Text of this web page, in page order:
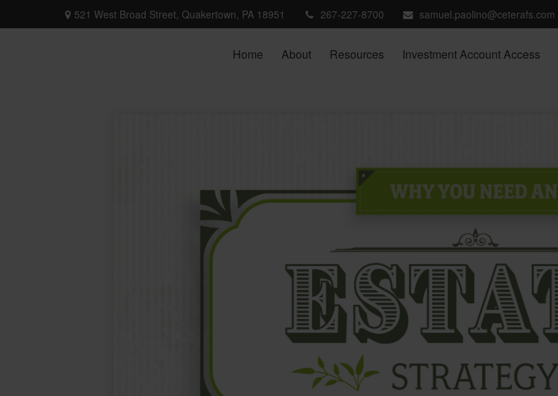
521 West Broad Street, Quakertown, PA 18951 267-227-8700 samuel.paolino@ceterafs.com
Home About Resources Investment Account Access